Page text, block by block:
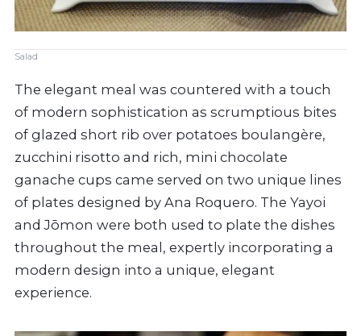
Salad
The elegant meal was countered with a touch
of modern sophistication as scrumptious bites
of glazed short rib over potatoes boulangère,
zucchini risotto and rich, mini chocolate
ganache cups came served on two unique lines
of plates designed by Ana Roquero. The Yayoi
and Jōmon were both used to plate the dishes
throughout the meal, expertly incorporating a
modern design into a unique, elegant
experience.